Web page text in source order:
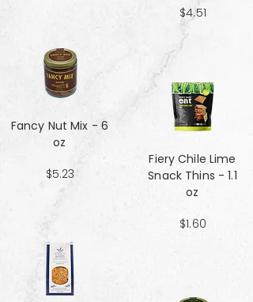
Fancy Nut Mix​​​​​​​ - 6
oz
$5.23
$4.51
Fiery Chile Lime
Snack Thins - 1.1
oz
$1.60